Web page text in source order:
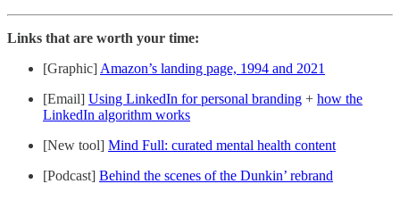
Links that are worth your time:
[Graphic] Amazon’s landing page, 1994 and 2021
[Email] Using LinkedIn for personal branding + how the
LinkedIn algorithm works
[New tool] Mind Full: curated mental health content
[Podcast] Behind the scenes of the Dunkin’ rebrand